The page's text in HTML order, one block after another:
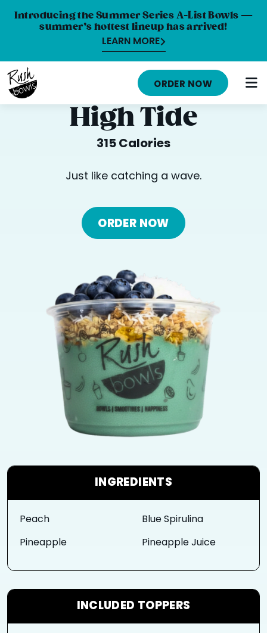
Introducing the Summer Series A-List Bowls —
summer’s hottest lineup has arrived!
LEARN MORE
HOME
MENU
NUTRITION INFO
CAREERS
ORDER ONLINE
LOCATIONS
ORDER NOW
High Tide
315 Calories
Just like catching a wave.
ORDER NOW
INGREDIENTS
Peach
Pineapple
Blue Spirulina
Pineapple Juice
INCLUDED TOPPERS